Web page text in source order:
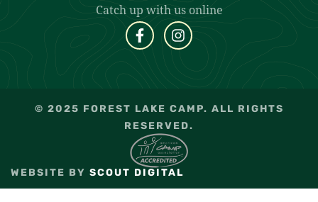
Catch up with us online
© 2025 FOREST LAKE CAMP. ALL RIGHTS
RESERVED.
WEBSITE BY SCOUT DIGITAL